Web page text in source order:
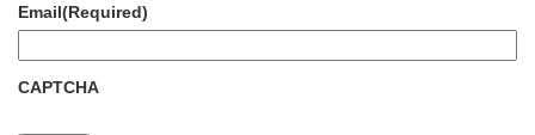
Email(Required)
CAPTCHA